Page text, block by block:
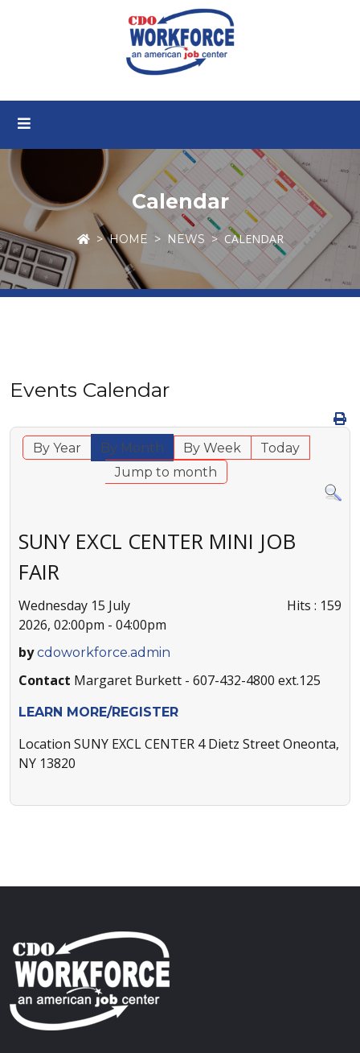
Calendar
HOME NEWS CALENDAR
Events Calendar
By Year By Month By Week
Today
Jump to month
SUNY EXCL CENTER MINI JOB
FAIR
Wednesday 15 July
2026, 02:00pm - 04:00pm
Hits : 159
bycdoworkforce.admin
Contact Margaret Burkett - 607-432-4800 ext.125
LEARN MORE/REGISTER
Location SUNY EXCL CENTER 4 Dietz Street Oneonta,
NY 13820